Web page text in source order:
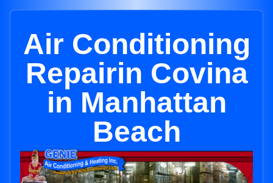
Air Conditioning
Repairin Covina
in Manhattan
Beach